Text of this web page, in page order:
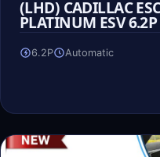
(LHD) CADILLAC
PLATINUM ESV
6.2P Automatic